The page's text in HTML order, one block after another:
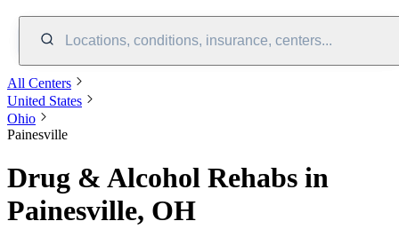
Locations, conditions, insurance, centers...
All Centers
United States
Ohio
Painesville
Drug & Alcohol Rehabs in
Painesville, OH